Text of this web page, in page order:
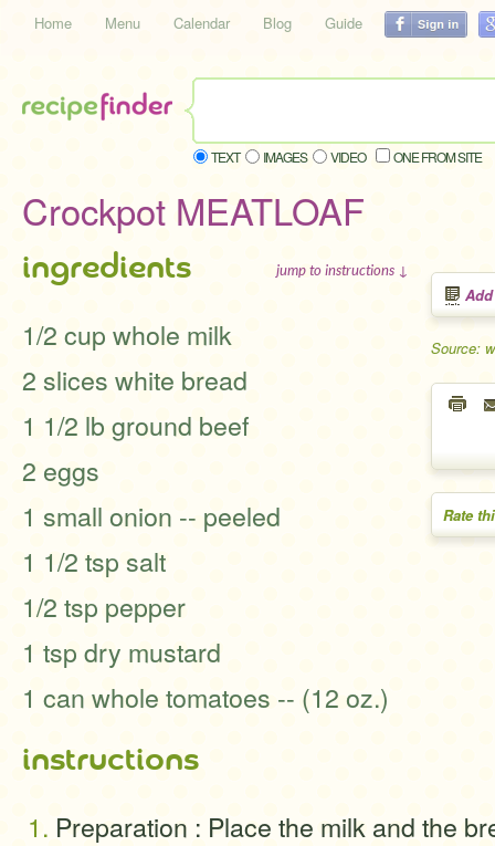
Home Menu Calendar Blog Guide
TEXT IMAGES VIDEO ONE FROM SITE
Crockpot MEATLOAF
Source:
Rate
ingredients jump to instructions ↓
1/2 cup whole milk
2 slices white bread
1 1/2 lb ground beef
2 eggs
1 small onion -- peeled
1 1/2 tsp salt
1/2 tsp pepper
1 tsp dry mustard
1 can whole tomatoes -- (12 oz.)
instructions
Preparation : Place the milk and the